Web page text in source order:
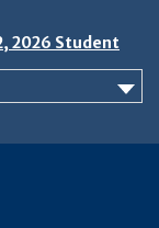
2026 Student
Services